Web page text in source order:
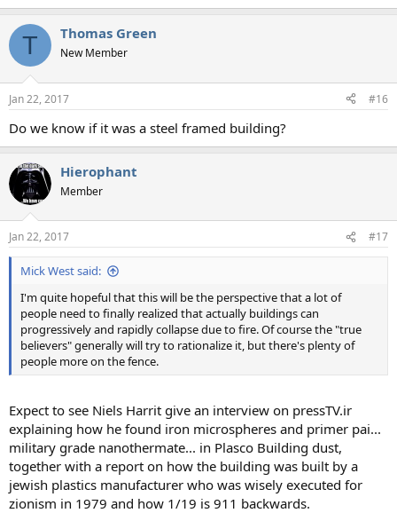
T Thomas Green
New Member
Jan 22, 2017 #16
Do we know if it was a steel framed building?
Hierophant
Member
Jan 22, 2017 #17
Mick West said:
I'm quite hopeful that this will be the perspective that a lot of
people need to finally realized that actually buildings can
progressively and rapidly collapse due to fire. Of course the "true
believers" generally will try to rationalize it, but there's plenty of
people more on the fence.
Expect to see Niels Harrit give an interview on pressTV.ir
explaining how he found iron microspheres and primer pai...
military grade nanothermate... in Plasco Building dust,
together with a report on how the building was built by a
jewish plastics manufacturer who was wisely executed for
zionism in 1979 and how 1/19 is 911 backwards.